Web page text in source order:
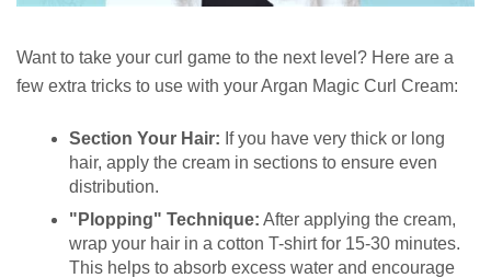
Want to take your curl game to the next level? Here are a
few extra tricks to use with your Argan Magic Curl Cream:
Section Your Hair: If you have very thick or long
hair, apply the cream in sections to ensure even
distribution.
"Plopping" Technique: After applying the cream,
wrap your hair in a cotton T-shirt for 15-30 minutes.
This helps to absorb excess water and encourage